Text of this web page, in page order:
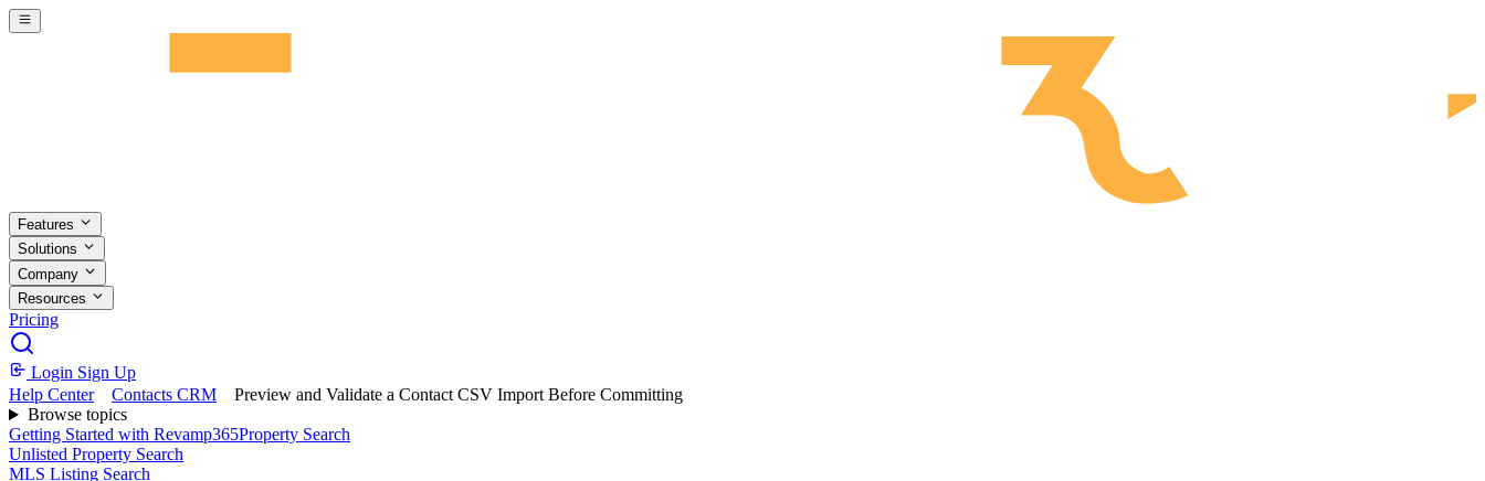
Skip to main content
Features
Solutions
Company
Resources
Pricing
Login Sign Up
Help Center
Contacts CRM
Preview and Validate a Contact CSV Import Before Committing
Browse topics
Getting Started with Revamp365Property Search
Unlisted Property Search
MLS Listing Search